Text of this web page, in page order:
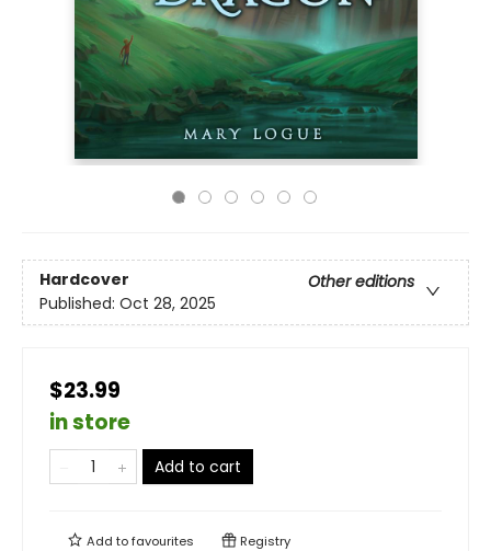
Hardcover
Other editions
Published: Oct 28, 2025
$23.99
in store
Add to cart
Add tofavourites Registry